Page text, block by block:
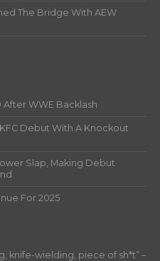
The Bridge With AEW
After WWE Backlash
Debut With A Knockout
Slap, Making Debut
For 2025
knife-wielding, piece of sh*t” –